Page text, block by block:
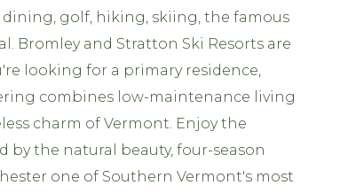
dining, golf, hiking, skiing, the famous
Bromley and Stratton Ski Resorts are
looking for a primary residence,
combines low-maintenance living
charm of Vermont. Enjoy the
the natural beauty, four-season
one of Southern Vermont's most